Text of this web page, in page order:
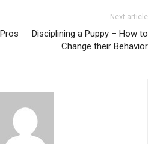
Next article
Disciplining a Puppy – How to
Change their Behavior